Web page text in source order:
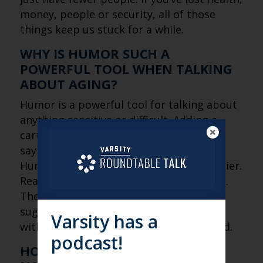
money, people or security, all of those
things keep us stuck for a while.
WHY IS HUMOR SUCH A
POWERFUL TOOL WHEN TALKING
ABOUT AGING?
Humor is a powerful tool for talking about
anything sensitive or difficult. Adding a
cartoon takes you out of a live person
saying something. It’s just a drawing.
Humor makes the medicine go down easier.
Reality can be a tough thing to deal with.
The old humor acts like a spoonful of
sugar. It lets people face difficult truths
without feeling attacked or overwhelmed.
HOW IS THE CULTURAL
Varsity has a
podcast!